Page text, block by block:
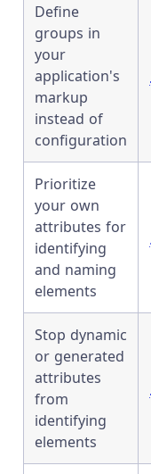
Define
groups in
your
application's
markup
instead of
configuration
Prioritize
your own
attributes for
identifying
and naming
elements
Stop dynamic
or generated
attributes
from
identifying
elements